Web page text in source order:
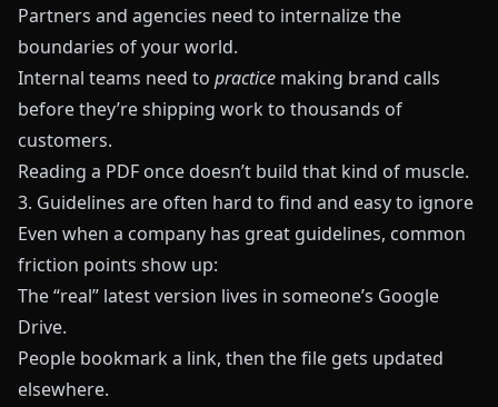
Partners and agencies need to internalize the
boundaries of your world.
Internal teams need to practice making brand calls
before they’re shipping work to thousands of
customers.
Reading a PDF once doesn’t build that kind of muscle.
3. Guidelines are often hard to find and easy to ignore
Even when a company has great guidelines, common
friction points show up:
The “real” latest version lives in someone’s Google
Drive.
People bookmark a link, then the file gets updated
elsewhere.